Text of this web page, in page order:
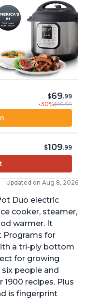
$69.99
-30%$99.99
$109.99
Updated on Aug 8, 2026
Duo electric
cooker, steamer,
warmer. It
Programs for
a tri-ply bottom
for growing
people and
recipes. Plus
is fingerprint